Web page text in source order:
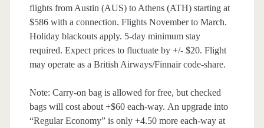
flights from Austin (AUS) to Athens (ATH) starting at
$586 with a connection. Flights November to March.
Holiday blackouts apply. 5-day minimum stay
required. Expect prices to fluctuate by +/- $20. Flight
may operate as a British Airways/Finnair code-share.
Note: Carry-on bag is allowed for free, but checked
bags will cost about +$60 each-way. An upgrade into
“Regular Economy” is only +4.50 more each-way at